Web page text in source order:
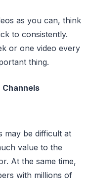
as you can, think
to consistently.
or one video every
thing.
may be difficult at
value to the
At the same time,
with millions of